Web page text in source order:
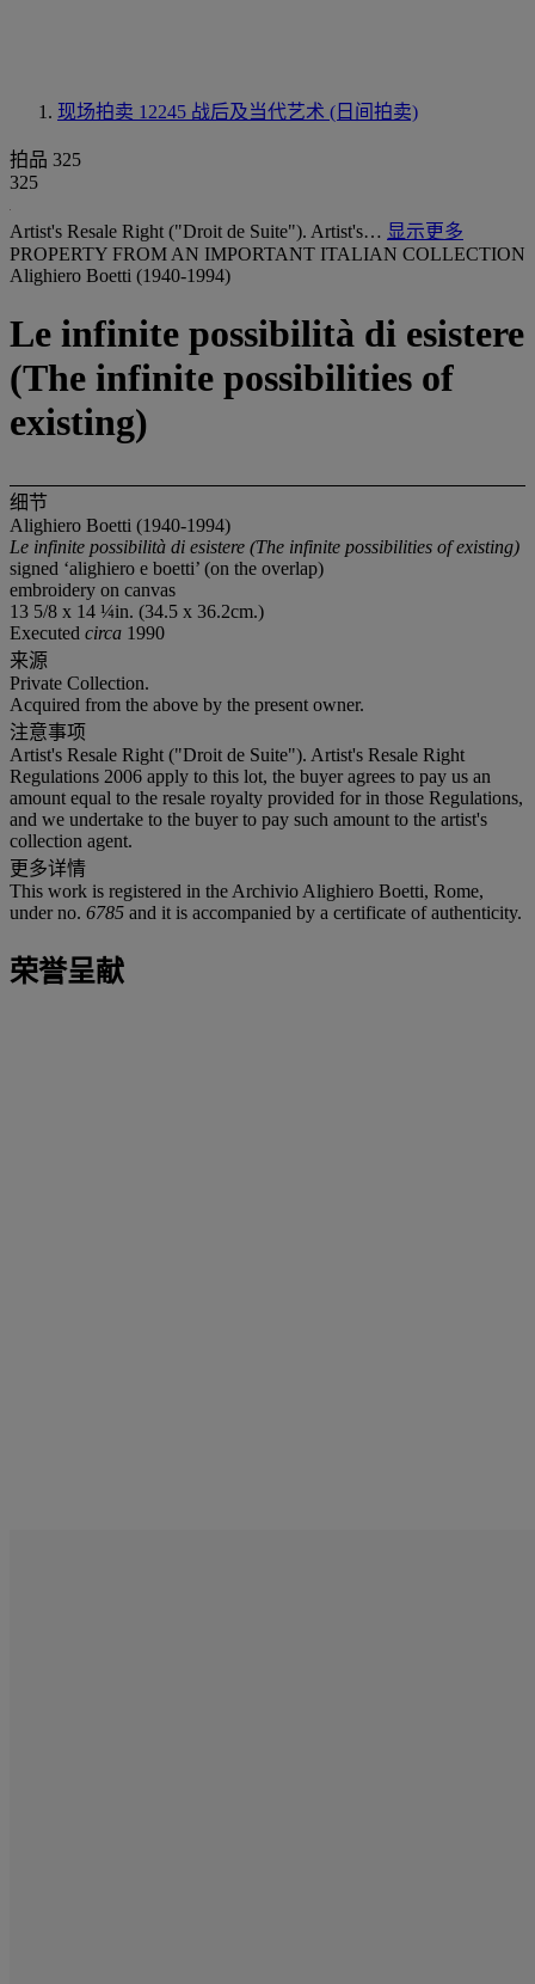
现场拍卖 12245 战后及当代艺术 (日间拍卖)
拍品 325
325
Artist's Resale Right ("Droit de Suite"). Artist's… 显示更多
PROPERTY FROM AN IMPORTANT ITALIAN COLLECTION
Alighiero Boetti (1940-1994)
Le infinite possibilità di esistere
(The infinite possibilities of
existing)
细节
Alighiero Boetti (1940-1994)
Le infinite possibilità di esistere (The infinite possibilities of existing)
signed ‘alighiero e boetti’ (on the overlap)
embroidery on canvas
13 5/8 x 14 ¼in. (34.5 x 36.2cm.)
Executed circa 1990
来源
Private Collection.
Acquired from the above by the present owner.
注意事项
Artist's Resale Right ("Droit de Suite"). Artist's Resale Right
Regulations 2006 apply to this lot, the buyer agrees to pay us an
amount equal to the resale royalty provided for in those Regulations,
and we undertake to the buyer to pay such amount to the artist's
collection agent.
更多详情
This work is registered in the Archivio Alighiero Boetti, Rome,
under no. 6785 and it is accompanied by a certificate of authenticity.
荣誉呈献